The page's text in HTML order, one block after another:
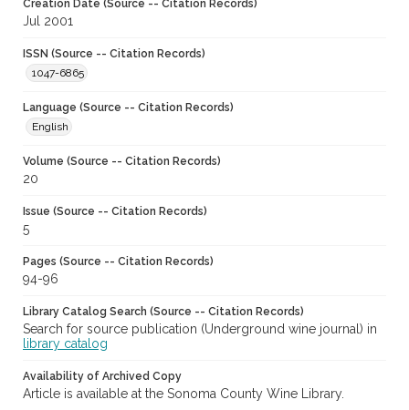
Creation Date (Source -- Citation Records)
Jul 2001
ISSN (Source -- Citation Records)
1047-6865
Language (Source -- Citation Records)
English
Volume (Source -- Citation Records)
20
Issue (Source -- Citation Records)
5
Pages (Source -- Citation Records)
94-96
Library Catalog Search (Source -- Citation Records)
Search for source publication (Underground wine journal) in
library catalog
Availability of Archived Copy
Article is available at the Sonoma County Wine Library.